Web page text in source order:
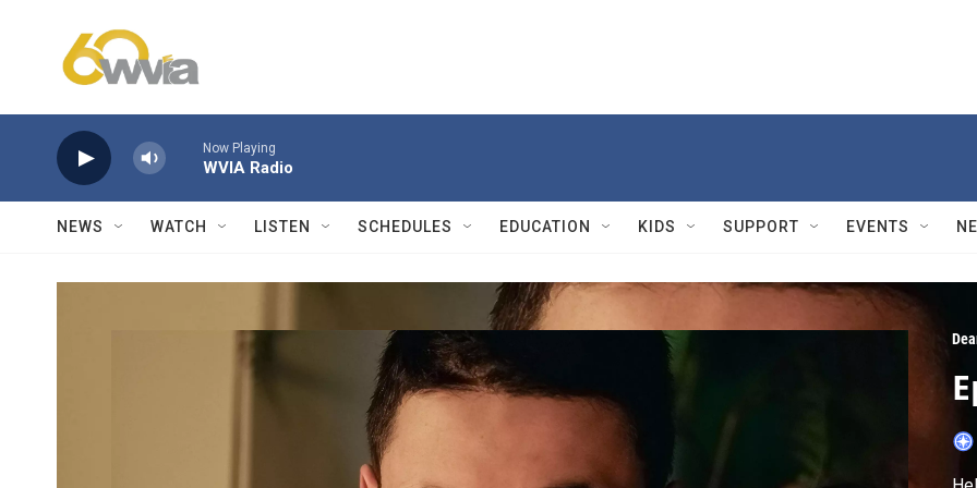
Now Playing
WVIA Radio
NEWS WATCH LISTEN SCHEDULES EDUCATION KIDS SUPPORT EVENTS